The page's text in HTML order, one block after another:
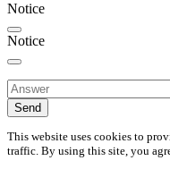
Notice
Notice
Send
This website uses cookies to
traffic. By using this site, you